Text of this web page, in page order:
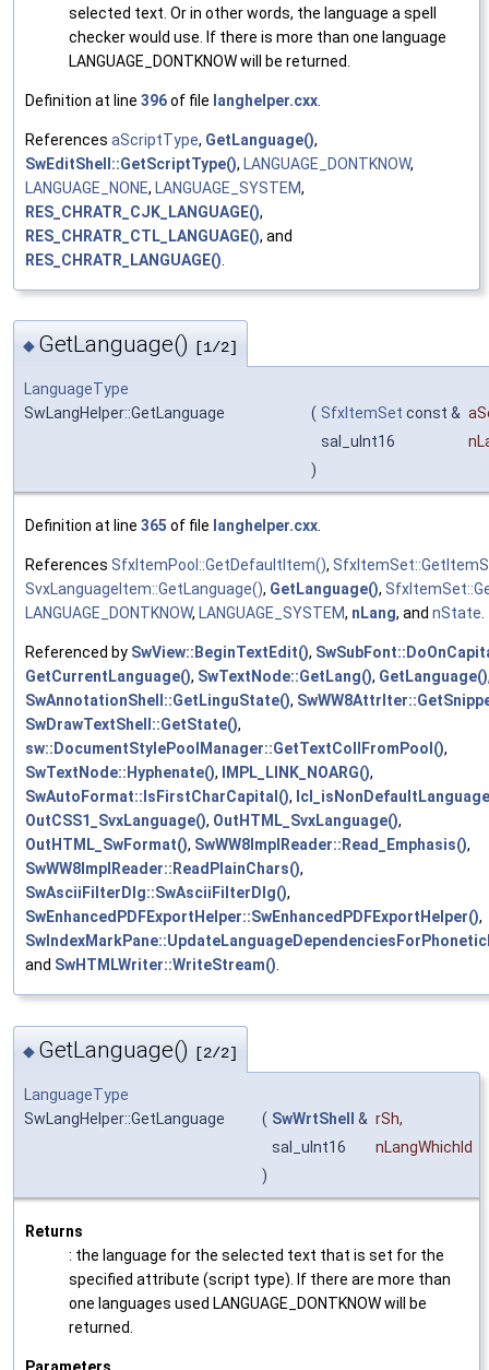
selected text. Or in other words, the language a spell
checker would use. If there is more than one language
LANGUAGE_DONTKNOW will be returned.
Definition at line 396of file langhelper.cxx
References aScriptType, GetLanguage(),
SwEditShell::GetScriptType(), LANGUAGE_DONTKNOW,
LANGUAGE_NONE, LANGUAGE_SYSTEM,
RES_CHRATR_CJK_LANGUAGE(),
RES_CHRATR_CTL_LANGUAGE(), and
RES_CHRATR_LANGUAGE()
◆ GetLanguage() [1/2]
LanguageType
SwLangHelper::GetLanguage
( SfxItemSet const &
sal_uInt16
)
Definition at line 365 of file langhelper.cxx.
References SfxItemPool::GetDefaultItem(),
SvxLanguageItem::GetLanguage(), GetLanguage(),
LANGUAGE_DONTKNOW, LANGUAGE_SYSTEM, nLang, and nState.
Referenced by SwView::BeginTextEdit(),
GetCurrentLanguage(), SwTextNode::GetLang(), GetLanguage()
SwAnnotationShell::GetLinguState(),
SwDrawTextShell::GetState(),
sw::DocumentStylePoolManager::GetTextCollFromPool(),
SwTextNode::Hyphenate(), IMPL_LINK_NOARG(),
SwAutoFormat::IsFirstCharCapital(),
OutCSS1_SvxLanguage(), OutHTML_SvxLanguage(),
OutHTML_SwFormat(), SwWW8ImplReader::Read_Emphasis(),
SwWW8ImplReader::ReadPlainChars(),
SwAsciiFilterDlg::SwAsciiFilterDlg(),
SwEnhancedPDFExportHelper::SwEnhancedPDFExportHelper(),
and SwHTMLWriter::WriteStream().
◆ GetLanguage() [2/2]
LanguageType
SwLangHelper::GetLanguage
( SwWrtShell & rSh,
sal_uInt16
nLangWhichId
)
Returns
: the language for the selected text that is set for the
specified attribute (script type). If there are more than
one languages used LANGUAGE_DONTKNOW will be
returned.